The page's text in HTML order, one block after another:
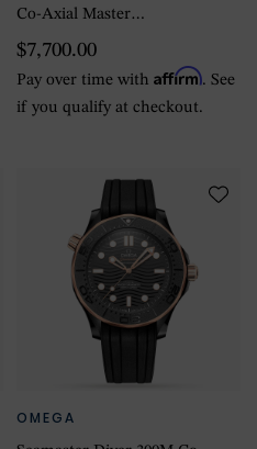
Co-Axial Master
Chronometer Small Seconds
$7,700.00
Pay over time withAffirm. See
if you qualify at checkout.
OMEGA